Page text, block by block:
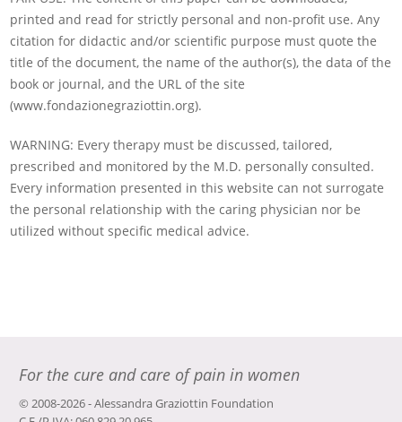
printed and read for strictly personal and non-profit use. Any
citation for didactic and/or scientific purpose must quote the
title of the document, the name of the author(s), the data of the
book or journal, and the URL of the site
(www.fondazionegraziottin.org).
WARNING: Every therapy must be discussed, tailored,
prescribed and monitored by the M.D. personally consulted.
Every information presented in this website can not surrogate
the personal relationship with the caring physician nor be
utilized without specific medical advice.
For the cure and care of pain in women
© 2008-2026 - Alessandra Graziottin Foundation